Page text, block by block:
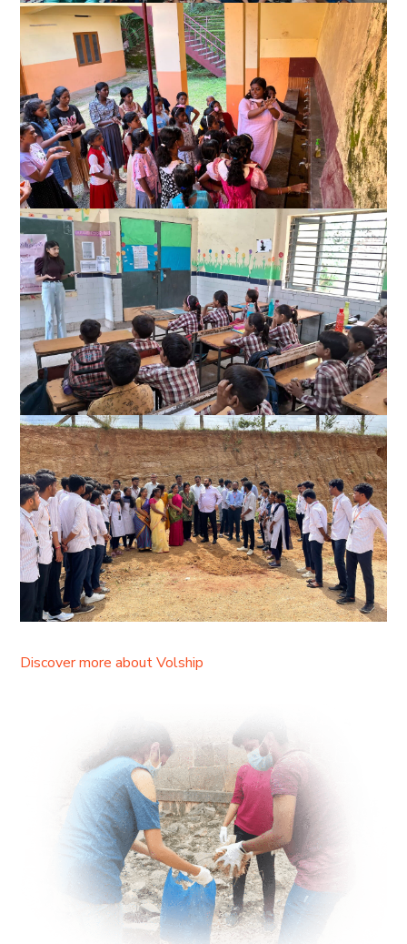
Discover more about Volship